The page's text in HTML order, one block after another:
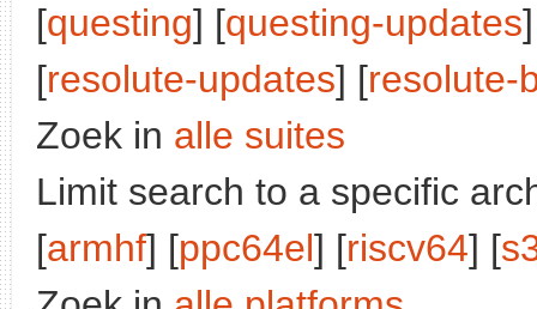
[questing] [questing-updates
[resolute-updates] [resolute-
Zoek in alle suites
Limit search to a specific
[armhf] [ppc64el] [riscv64] [